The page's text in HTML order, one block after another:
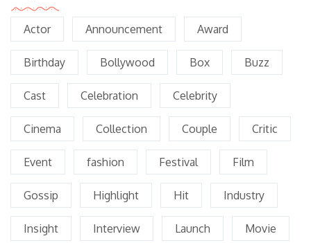
Actor Announcement Award
Birthday Bollywood Box Buzz
Cast Celebration Celebrity
Cinema Collection Couple Critic
Event fashion Festival Film
Gossip Highlight Hit Industry
Insight Interview Launch Movie